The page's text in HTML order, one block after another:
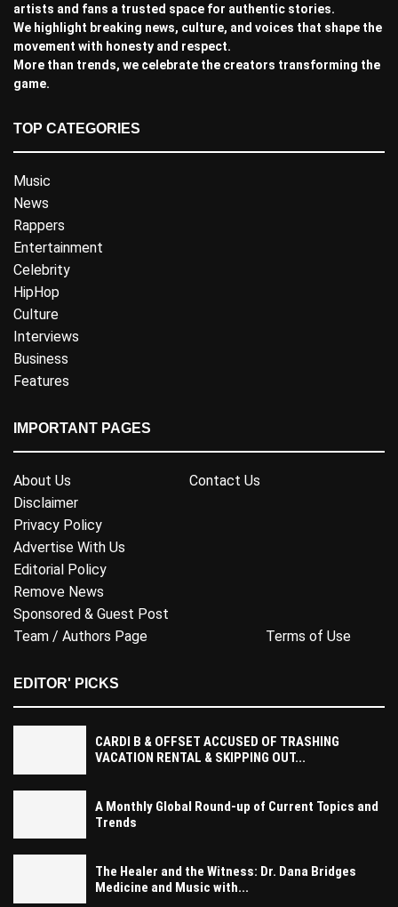
artists and fans a trusted space for authentic stories.
We highlight breaking news, culture, and voices that shape the
movement with honesty and respect.
More than trends, we celebrate the creators transforming the
game.
TOP CATEGORIES
Music
News
Rappers
Entertainment
Celebrity
HipHop
Culture
Interviews
Business
Features
IMPORTANT PAGES
About Us
Contact Us
Disclaimer
Privacy Policy
Advertise With Us
Editorial Policy
Remove News
Sponsored & Guest Post
Team / Authors Page
Terms of Use
EDITOR' PICKS
CARDI B & OFFSET ACCUSED OF TRASHING
VACATION RENTAL & SKIPPING OUT...
A Monthly Global Round-up of Current Topics and
Trends
The Healer and the Witness: Dr. Dana Bridges
Medicine and Music with...